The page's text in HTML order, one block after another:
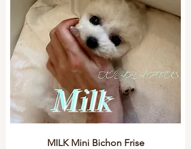
MILK Mini Bichon Frise